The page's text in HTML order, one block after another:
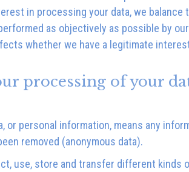
in processing your data, we
as objectively as possible by
whether we have a legitimate
processing of your
or personal information, means any
removed (anonymous data).
use, store and transfer different kinds